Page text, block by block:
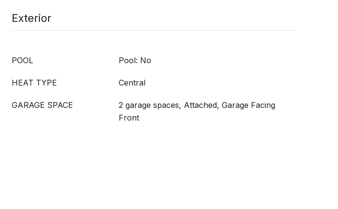
Exterior
POOL Pool: No
HEAT TYPE Central
GARAGE SPACE
2 garage spaces, Attached, Garage Facing
Front